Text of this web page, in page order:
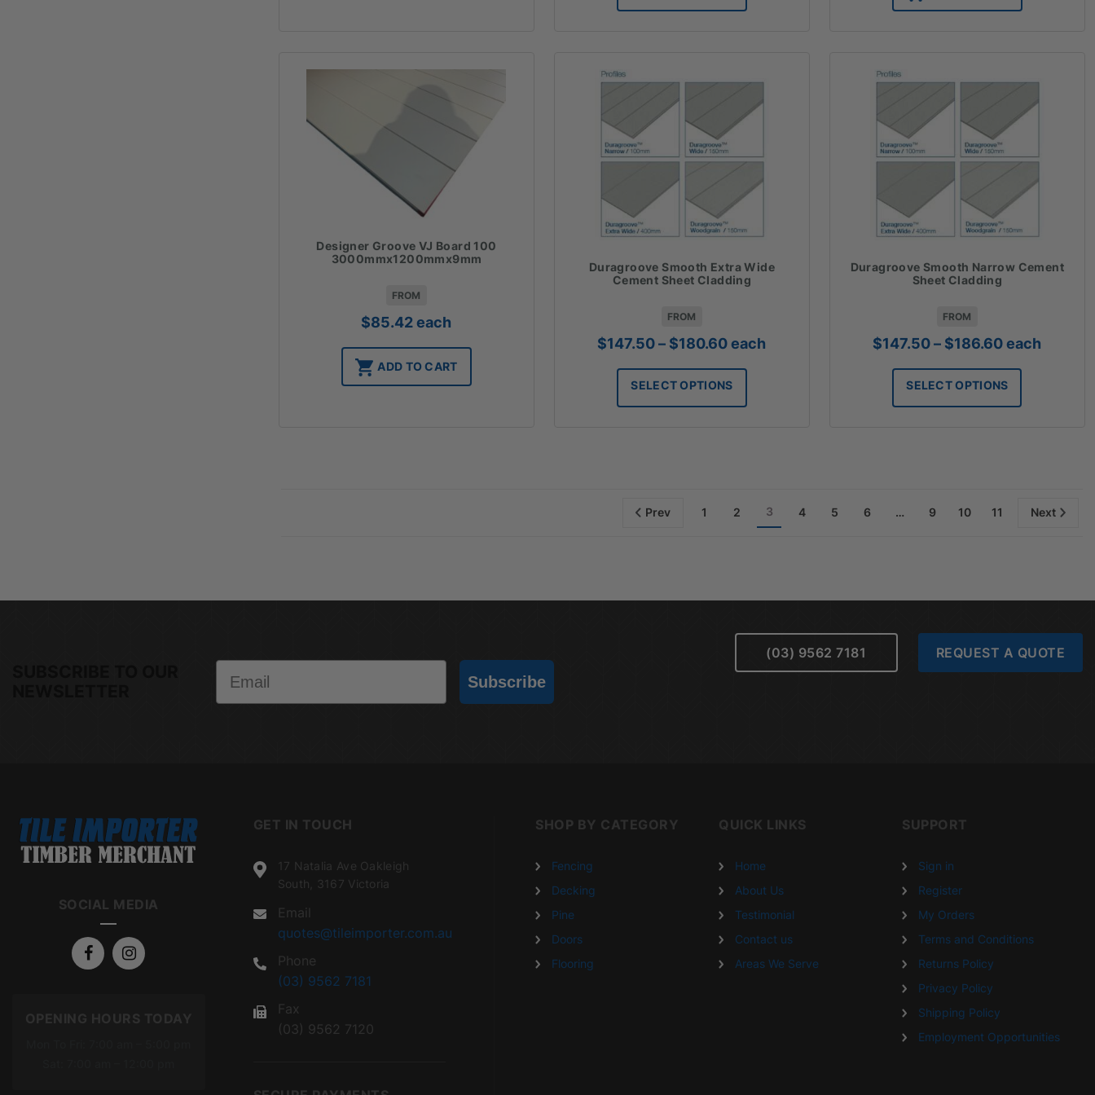
$85.42
Designer Groove VJ Board 100
3000mmx1200mmx9mm
FROM
$85.42 each
ADD TO CART
Duragroove Smooth Extra Wide
Cement Sheet Cladding
FROM
$147.50 – $180.60Price
$147.50
through
$180.60
each
SELECT OPTIONS
Duragroove Smooth Narrow Cement
Sheet Cladding
FROM
$147.50 – $186.60Price
$147.50
through
$186.60
each
SELECT OPTIONS
Prev 1 2 3 4 5 6 … 9 10 11 Next
Subscribe
(03) 9562 7181 REQUEST A QUOTE
SOCIAL MEDIA
OPENING HOURS TODAY
GET IN TOUCH
17 Natalia Ave Oakleigh
South, 3167 Victoria
Email
quotes@tileimporter.com.au
Phone
(03) 9562 7181
Fax
(03) 9562 7120
SHOP BY CATEGORY
Fencing
Decking
Pine
Doors
Flooring
QUICK LINKS
Home
About Us
Testimonial
Contact us
Areas We Serve
SUPPORT
Sign in
Register
My Orders
Terms and Conditions
Returns Policy
Privacy Policy
Shipping Policy
Employment Opportunities